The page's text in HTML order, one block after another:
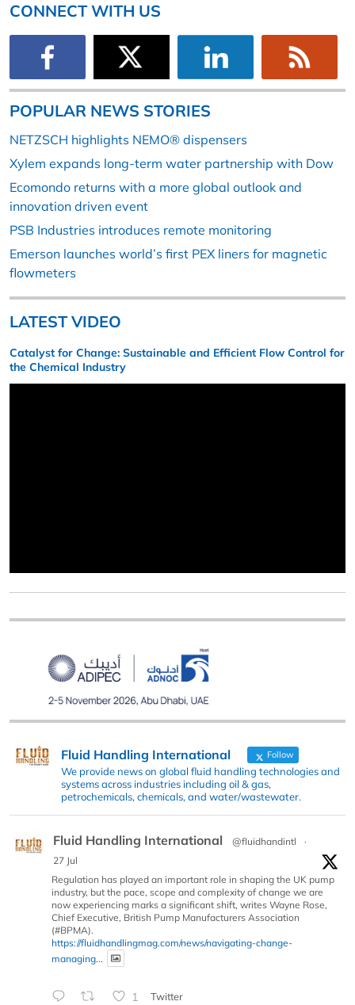
CONNECT WITH US
POPULAR NEWS STORIES
NETZSCH highlights NEMO® dispensers
Xylem expands long-term water partnership with Dow
Ecomondo returns with a more global outlook and
innovation driven event
PSB Industries introduces remote monitoring
Emerson launches world’s first PEX liners for magnetic
flowmeters
LATEST VIDEO
Catalyst for Change: Sustainable and Efficient Flow Control for
the Chemical Industry
Fluid Handling International Follow
We provide news on global fluid handling technologies and
systems across industries including oil & gas,
petrochemicals, chemicals, and water/wastewater.
Fluid Handling International @fluidhandintl
·
27 Jul
Regulation has played an important role in shaping the UK pump
industry, but the pace, scope and complexity of change we are
now experiencing marks a significant shift, writes Wayne Rose,
Chief Executive, British Pump Manufacturers Association
(#BPMA).
https://fluidhandlingmag.com/news/navigating-change-
managing...
1 Twitter